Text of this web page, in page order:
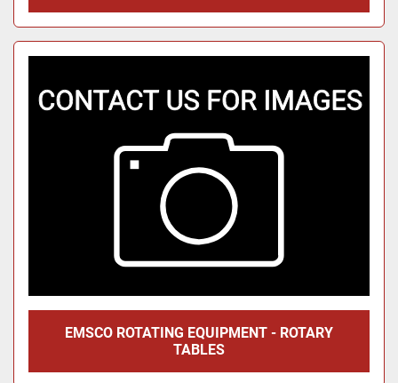
EMSCO ROTATING EQUIPMENT - ROTARY
TABLES